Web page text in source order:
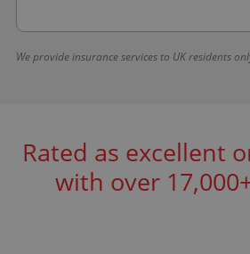
We provide insurance services to UK residents
Rated as excellent
with over